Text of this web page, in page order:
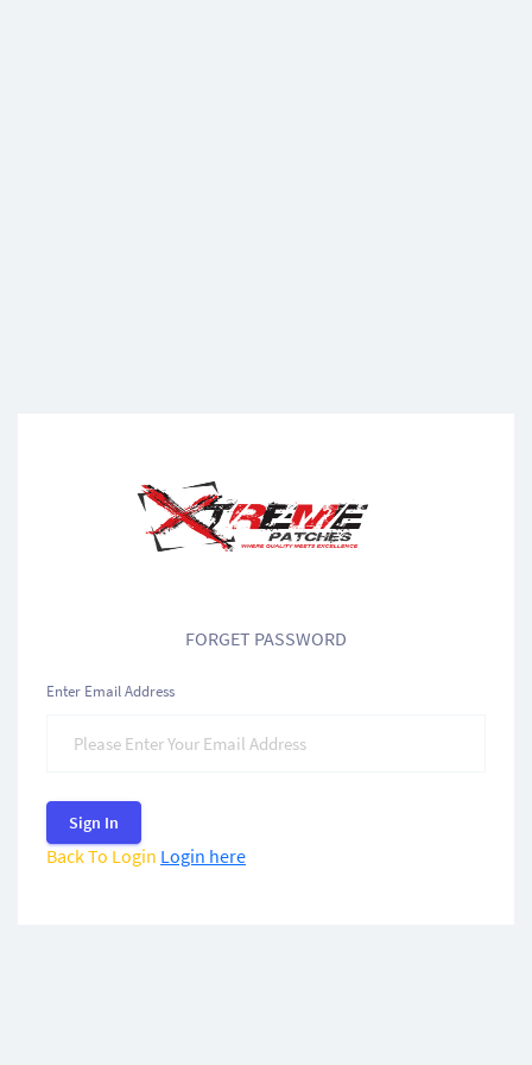
FORGET PASSWORD
Enter Email Address
Sign In
Back To Login Login here